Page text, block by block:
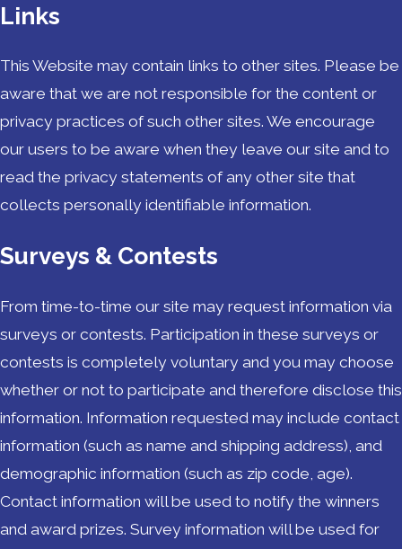
Links
This Website may contain links to other sites. Please be
aware that we are not responsible for the content or
privacy practices of such other sites. We encourage
our users to be aware when they leave our site and to
read the privacy statements of any other site that
collects personally identifiable information.
Surveys & Contests
From time-to-time our site may request information via
surveys or contests. Participation in these surveys or
contests is completely voluntary and you may choose
whether or not to participate and therefore disclose this
information. Information requested may include contact
information (such as name and shipping address), and
demographic information (such as zip code, age).
Contact information will be used to notify the winners
and award prizes. Survey information will be used for